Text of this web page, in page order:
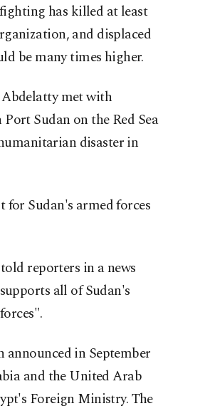
has killed at least
and displaced
be many times higher.
met with
Sudan on the Red Sea
disaster in
for Sudan's armed forces
reporters in a news
all of Sudan's
announced in September
and the United Arab
Foreign Ministry. The